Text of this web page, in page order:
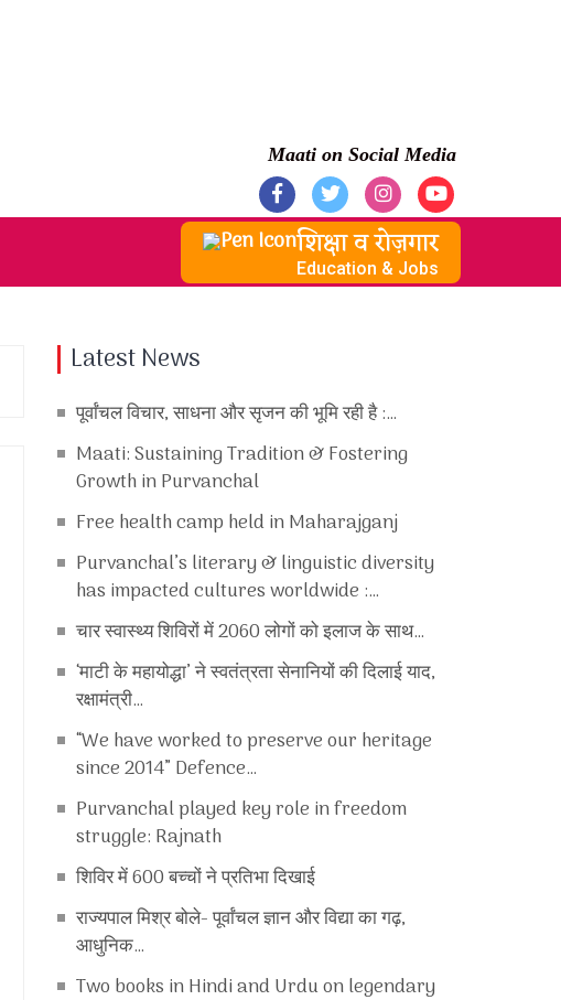
Maati on Social Media
शिक्षा व रोज़गार
Education & Jobs
Latest News
पूर्वांचल विचार, साधना और सृजन की भूमि रही है :…
Maati: Sustaining Tradition & Fostering
Growth in Purvanchal
Free health camp held in Maharajganj
Purvanchal’s literary & linguistic diversity
has impacted cultures worldwide :…
चार स्वास्थ्य शिविरों में 2060 लोगों को इलाज के साथ…
‘माटी के महायोद्धा’ ने स्वतंत्रता सेनानियों की दिलाई याद,
रक्षामंत्री…
“We have worked to preserve our heritage
since 2014” Defence…
Purvanchal played key role in freedom
struggle: Rajnath
शिविर में 600 बच्चों ने प्रतिभा दिखाई
राज्यपाल मिश्र बोले- पूर्वांचल ज्ञान और विद्या का गढ़,
आधुनिक…
Two books in Hindi and Urdu on legendary